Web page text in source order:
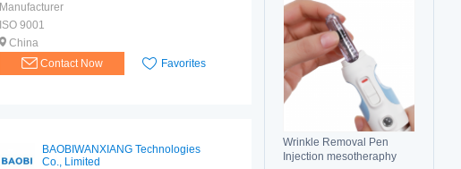
Wrinkle Removal Pen
Injection mesotheraphy
Manufacturer
ISO 9001
China
Contact Now
Favorites
BAOBIWANXIANG Technologies
Co., Limited